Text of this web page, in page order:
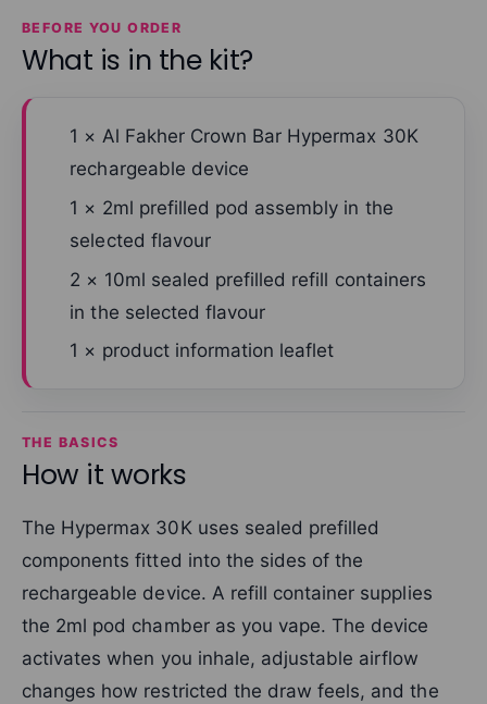
BEFORE YOU ORDER
What is in the kit?
1 × Al Fakher Crown Bar Hypermax 30K
rechargeable device
1 × 2ml prefilled pod assembly in the
selected flavour
2 × 10ml sealed prefilled refill containers
in the selected flavour
1 × product information leaflet
THE BASICS
How it works
The Hypermax 30K uses sealed prefilled
components fitted into the sides of the
rechargeable device. A refill container supplies
the 2ml pod chamber as you vape. The device
activates when you inhale, adjustable airflow
changes how restricted the draw feels, and the